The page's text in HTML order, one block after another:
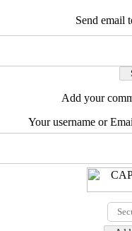
Send email
Add your
Your username or